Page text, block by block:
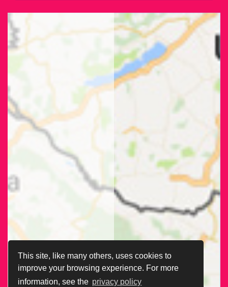
This site, like many others, uses cookies to
improve your browsing experience. For more
information, see the privacy policy